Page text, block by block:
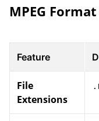
MPEG
Feature
File
Extensions